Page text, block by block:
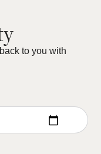
to you with